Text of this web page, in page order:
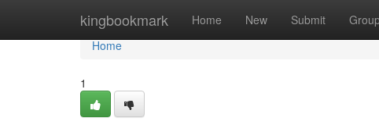
kingbookmark Home New Submit
Home
Home
1